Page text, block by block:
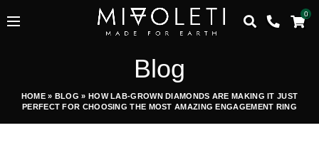
0
Blog
HOME» BLOG » HOW LAB-GROWN DIAMONDS ARE MAKING IT JUST
PERFECT FOR CHOOSING THE MOST AMAZING ENGAGEMENT RING